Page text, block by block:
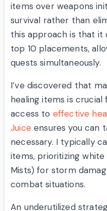
items over weapons
survival rather than
this approach is that it
top 10 placements,
quests simultaneously.
I’ve discovered that
healing items is crucial
access to effective
Juiceensures you can
necessary. I typically
items, prioritizing
Mists) for storm
combat situations.
An underutilized